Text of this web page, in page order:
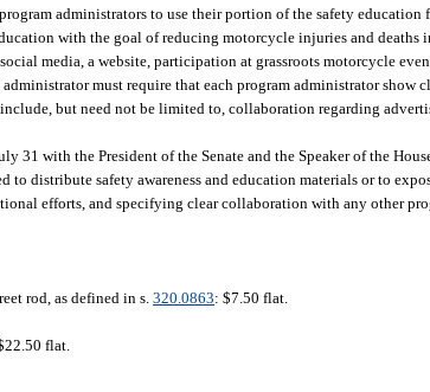
administrators to use their portion of the safety education
with the goal of reducing motorcycle injuries and deaths
media, a website, participation at grassroots motorcycle
must require that each program administrator
but need not be limited to, collaboration regarding
31 with the President of the Senate and the Speaker of the
to distribute safety awareness and education materials or to
efforts, and specifying clear collaboration with any other
rod, as defined in s.320.0863: $7.50 flat.
flat.